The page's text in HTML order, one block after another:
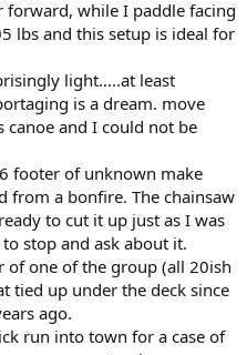
forward, while I paddle facing
lbs and this setup is ideal for
light…..at least
is a dream. move
and I could not be
footer of unknown make
from a bonfire. The chainsaw
to cut it up just as I was
stop and ask about it.
one of the group (all 20ish
tied up under the deck since
ago.
run into town for a case of